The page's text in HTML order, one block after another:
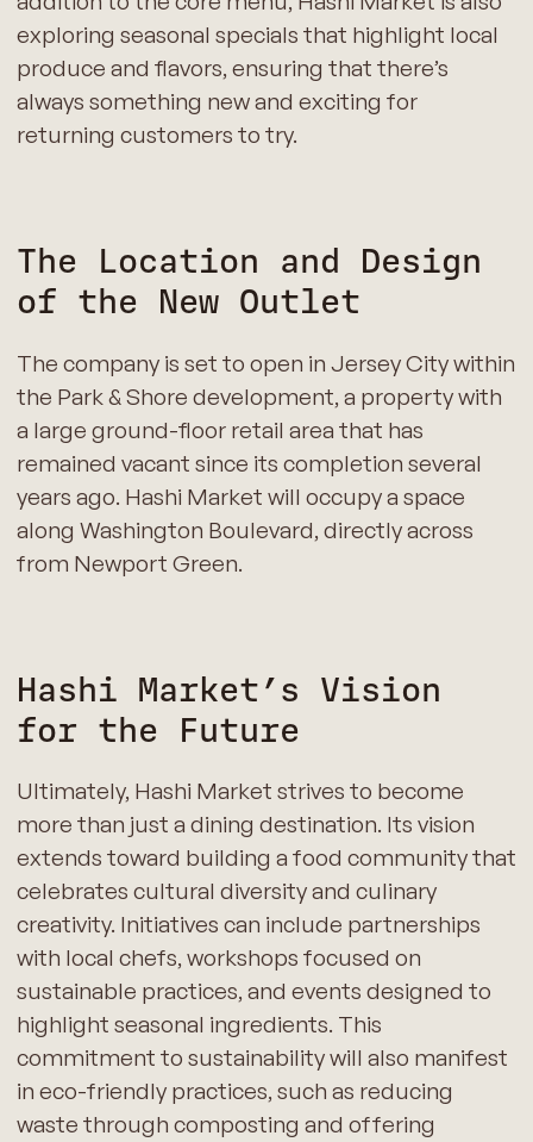
exploring seasonal specials that highlight local
produce and flavors, ensuring that there’s
always something new and exciting for
returning customers to try.
The Location and Design
of the New Outlet
The company is set to open in Jersey City within
the Park & Shore development, a property with
a large ground-floor retail area that has
remained vacant since its completion several
years ago. Hashi Market will occupy a space
along Washington Boulevard, directly across
from Newport Green.
Hashi Market’s Vision
for the Future
Ultimately, Hashi Market strives to become
more than just a dining destination. Its vision
extends toward building a food community that
celebrates cultural diversity and culinary
creativity. Initiatives can include partnerships
with local chefs, workshops focused on
sustainable practices, and events designed to
highlight seasonal ingredients. This
commitment to sustainability will also manifest
in eco-friendly practices, such as reducing
waste through composting and offering